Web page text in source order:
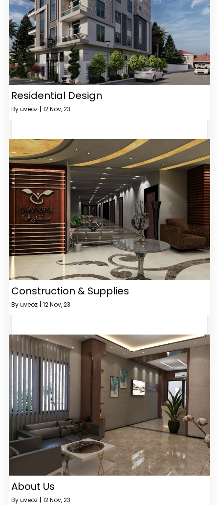
Residential Design
Byuveoz 12Nov, 23
Construction & Supplies
Byuveoz 12Nov, 23
About Us
Byuveoz 12Nov, 23